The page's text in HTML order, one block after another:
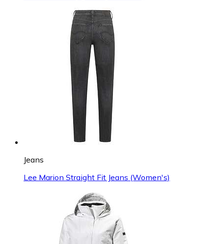
Jeans
Lee Marion Straight Fit Jeans (Women's)